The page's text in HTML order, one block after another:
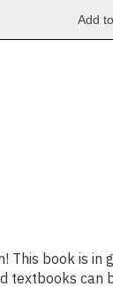
Add
This book is in
textbooks can